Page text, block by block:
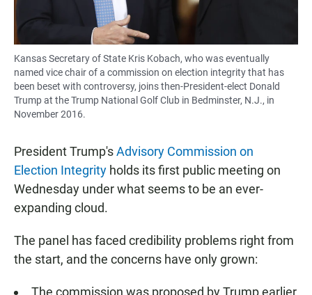
Kansas Secretary of State Kris Kobach, who was eventually
named vice chair of a commission on election integrity that has
been beset with controversy, joins then-President-elect Donald
Trump at the Trump National Golf Club in Bedminster, N.J., in
November 2016.
President Trump'sAdvisory Commission on
Election Integrity holds its first public meeting on
Wednesday under what seems to be an ever-
expanding cloud.
The panel has faced credibility problems right from
the start, and the concerns have only grown:
The commission was proposed by Trump earlier